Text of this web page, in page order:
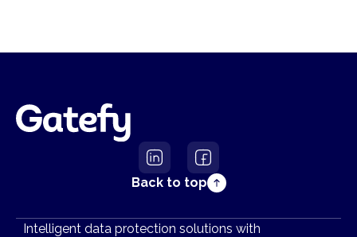
Back to top
Intelligent data protection solutions with